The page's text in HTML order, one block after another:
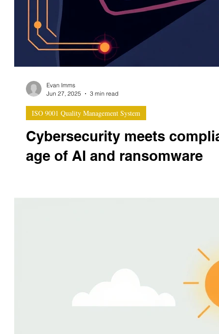
Cybersecurity meets
age of AI and ransomware
ISO 9001 Quality Management System
Evan Imms
Jun 27, 2025
3 min read